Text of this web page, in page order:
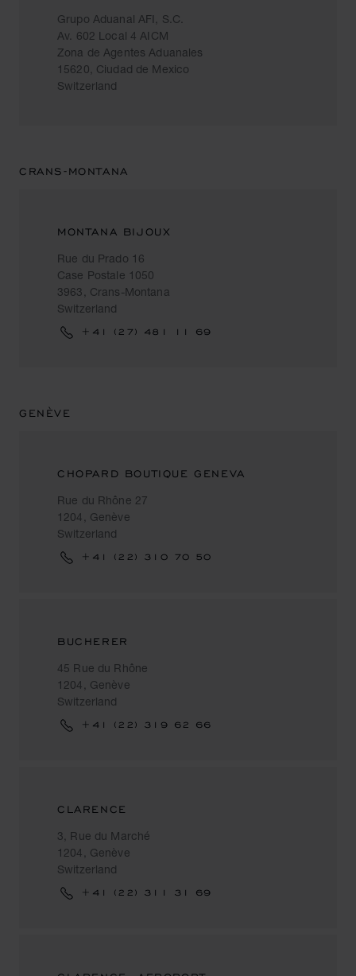
Grupo Aduanal AFI, S.C.
Av. 602 Local 4 AICM
Zona de Agentes Aduanales
15620, Ciudad de Mexico
Switzerland
CRANS-MONTANA
MONTANA BIJOUX
Rue du Prado 16
Case Postale 1050
3963, Crans-Montana
Switzerland
+41 (27) 481 11 69
GENÈVE
CHOPARD BOUTIQUE GENEVA
Rue du Rhône 27
1204, Genève
Switzerland
+41 (22) 310 70 50
BUCHERER
45 Rue du Rhône
1204, Genève
Switzerland
+41 (22) 319 62 66
CLARENCE
3, Rue du Marché
1204, Genève
Switzerland
+41 (22) 311 31 69